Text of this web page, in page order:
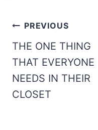
Post
navigation
PREVIOUS
THE ONE THING
THAT EVERYONE
NEEDS IN THEIR
CLOSET